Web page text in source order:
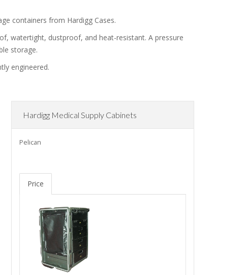
containers from Hardigg Cases.
watertight, dustproof, and heat-resistant. A pressure
storage.
engineered.
Hardigg Medical Supply Cabinets
Pelican
Price